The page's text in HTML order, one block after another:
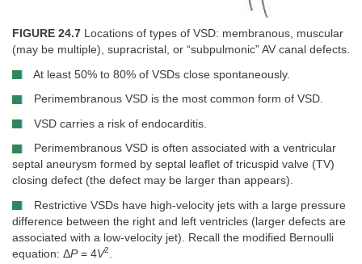
FIGURE 24.7 Locations of types of VSD: membranous, muscular
(may be multiple), supracristal, or “subpulmonic” AV canal defects.
At least 50% to 80% of VSDs close spontaneously.
Perimembranous VSD is the most common form of VSD.
VSD carries a risk of endocarditis.
Perimembranous VSD is often associated with a ventricular
septal aneurysm formed by septal leaflet of tricuspid valve (TV)
closing defect (the defect may be larger than appears).
Restrictive VSDs have high-velocity jets with a large pressure
difference between the right and left ventricles (larger defects are
associated with a low-velocity jet). Recall the modified Bernoulli
equation: ΔP= 4V2